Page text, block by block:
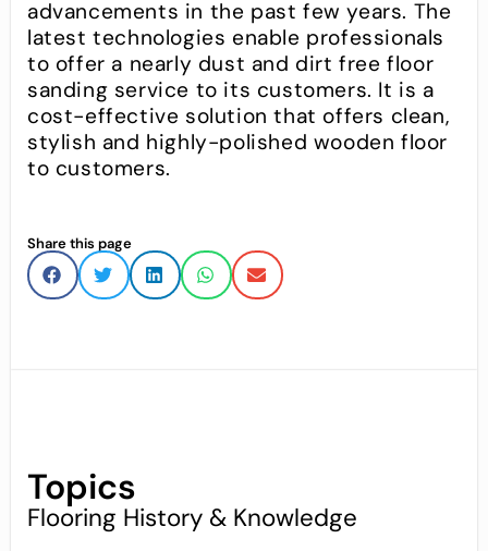
advancements in the past few years. The
latest technologies enable professionals
to offer a nearly dust and dirt free floor
sanding service to its customers. It is a
cost-effective solution that offers clean,
stylish and highly-polished wooden floor
to customers.
Share this page
Topics
Flooring History & Knowledge